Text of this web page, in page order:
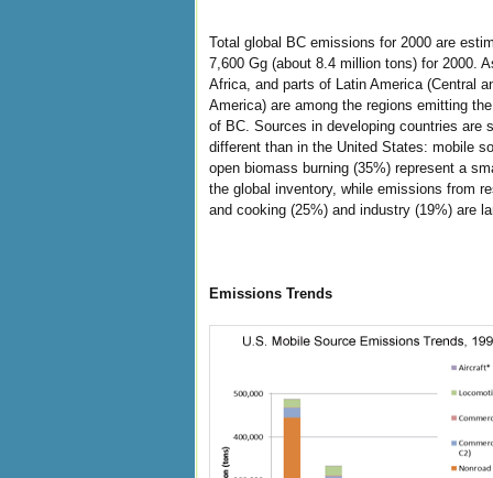
Total global BC emissions for 2000 are
7,600 Gg (about 8.4 million tons) for 2000.
Africa, and parts of Latin America (Central
America) are among the regions emitting
of BC. Sources in developing countries are
different than in the United States: mobile
open biomass burning (35%) represent a
the global inventory, while emissions from
and cooking (25%) and industry (19%) are
Emissions Trends